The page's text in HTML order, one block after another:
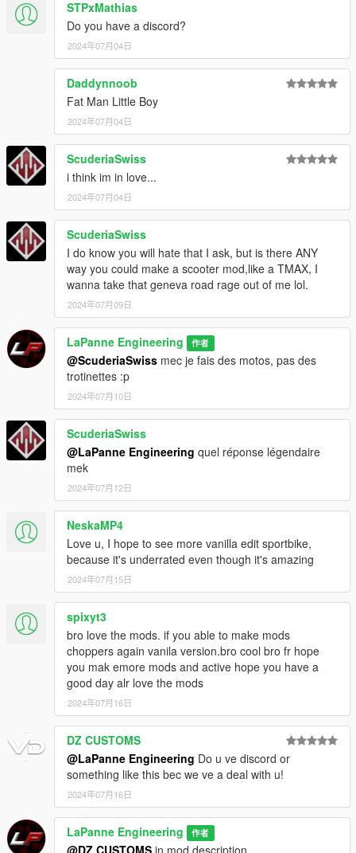
STPxMathias
Do you have a discord?
2024年07月04日
Daddynnoob
Fat Man Little Boy
2024年07月04日
ScuderiaSwiss
i think im in love...
2024年07月04日
ScuderiaSwiss
I do know you will hate that I ask, but is there ANY
way you could make a scooter mod,like a TMAX, I
wanna take that geneva road rage out of me lol.
2024年07月09日
LaPanne Engineering 作者
@ScuderiaSwiss mec je fais des motos, pas des
trotinettes :p
2024年07月10日
ScuderiaSwiss
@LaPanne Engineering quel réponse légendaire
mek
2024年07月12日
NeskaMP4
Love u, I hope to see more vanilla edit sportbike,
because it's underrated even though it's amazing
2024年07月15日
spixyt3
bro love the mods. if you able to make mods
choppers again vanila version.bro cool bro fr hope
you mak emore mods and active hope you have a
good day alr love the mods
2024年07月16日
DZ CUSTOMS
@LaPanne Engineering Do u ve discord or
something like this bec we ve a deal with u!
2024年07月16日
LaPanne Engineering 作者
@DZ CUSTOMS in mod description